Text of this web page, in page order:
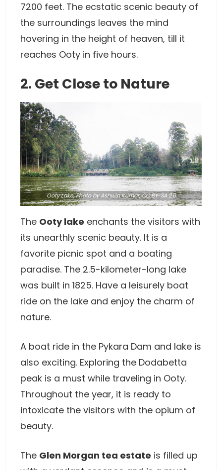
7200 feet. The ecstatic scenic beauty of
the surroundings leaves the mind
hovering in the height of heaven, till it
reaches Ooty in five hours.
2. Get Close to Nature
Ooty Lake,Photoby Ashwin Kumar,CC BY-SA 2.0
The Ooty lake enchants the visitors with
its unearthly scenic beauty. It is a
favorite picnic spot and a boating
paradise. The 2.5-kilometer-long lake
was built in 1825. Have a leisurely boat
ride on the lake and enjoy the charm of
nature.
A boat ride in the Pykara Dam and lake is
also exciting. Exploring the Dodabetta
peak is a must while traveling in Ooty.
Throughout the year, it is ready to
intoxicate the visitors with the opium of
beauty.
The Glen Morgan tea estate is filled up